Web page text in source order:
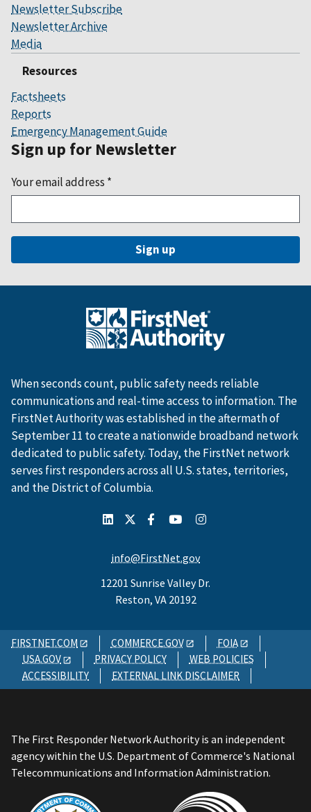
Newsletter Subscribe
Newsletter Archive
Media
Resources
Factsheets
Reports
Emergency Management Guide
Sign up for Newsletter
Your email address *
When seconds count, public safety needs reliable
communications and real-time access to information. The
FirstNet Authority was established in the aftermath of
September 11 to create a nationwide broadband network
dedicated to public safety. Today, the FirstNet network
serves first responders across all U.S. states, territories,
and the District of Columbia.
info@FirstNet.gov
12201 Sunrise Valley Dr.
Reston, VA 20192
FIRSTNET.COM COMMERCE.GOV
FOIA
USA.GOV
PRIVACY POLICY
WEB POLICIES
ACCESSIBILITY
EXTERNAL LINK DISCLAIMER
The First Responder Network Authority is an independent
agency within the U.S. Department of Commerce's National
Telecommunications and Information Administration.